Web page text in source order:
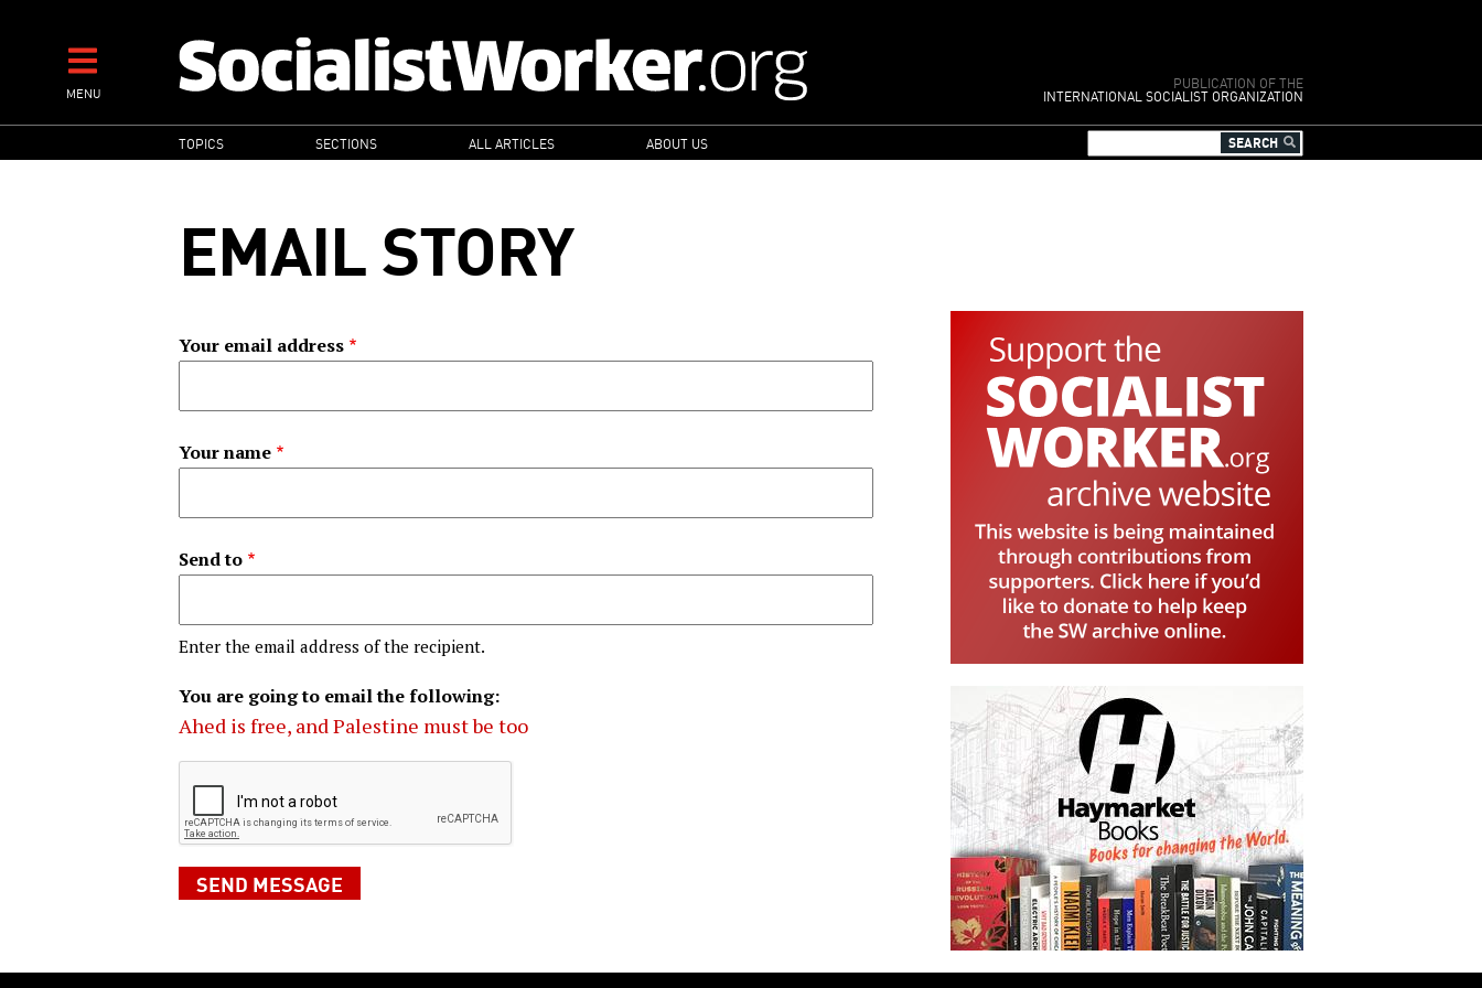
contentMENU
PUBLICATION OF THE
INTERNATIONAL SOCIALIST ORGANIZATION
MAIN
NAVIGATION
TOPICS SECTIONS ALL ARTICLES ABOUT US
EMAIL STORY
Your email address
Your name
Send to
Enter the email address of the recipient.
You are going to email the following:
Ahed is free, and Palestine must be too